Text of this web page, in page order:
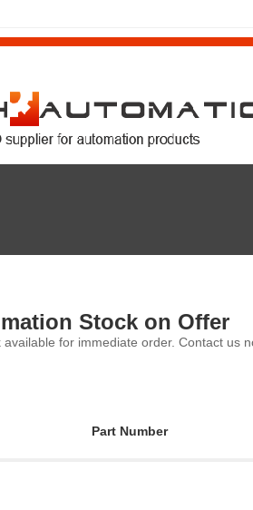
Stock on Offer
for immediate order. Contact us
Part Number